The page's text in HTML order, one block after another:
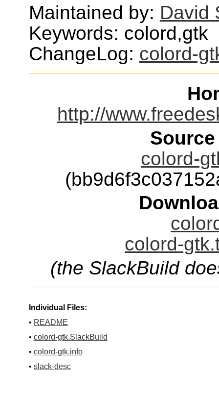
Maintained by: David
Keywords: colord,gtk
ChangeLog: colord-
http://
colord-
colord-
(the SlackBuild
Individual Files:
• README
• colord-gtk.SlackBuild
• colord-gtk.info
• slack-desc